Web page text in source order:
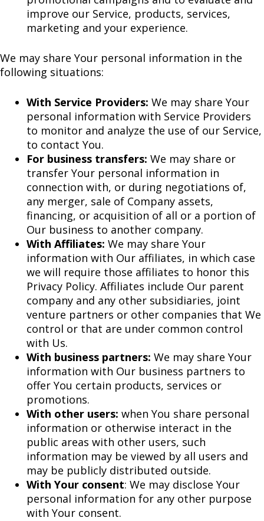
improve our Service, products, services,
marketing and your experience.
We may share Your personal information in the
following situations:
With Service Providers: We may share Your
personal information with Service Providers
to monitor and analyze the use of our Service,
to contact You.
For business transfers: We may share or
transfer Your personal information in
connection with, or during negotiations of,
any merger, sale of Company assets,
financing, or acquisition of all or a portion of
Our business to another company.
With Affiliates: We may share Your
information with Our affiliates, in which case
we will require those affiliates to honor this
Privacy Policy. Affiliates include Our parent
company and any other subsidiaries, joint
venture partners or other companies that We
control or that are under common control
with Us.
With business partners: We may share Your
information with Our business partners to
offer You certain products, services or
promotions.
With other users: when You share personal
information or otherwise interact in the
public areas with other users, such
information may be viewed by all users and
may be publicly distributed outside.
With Your consent: We may disclose Your
personal information for any other purpose
with Your consent.